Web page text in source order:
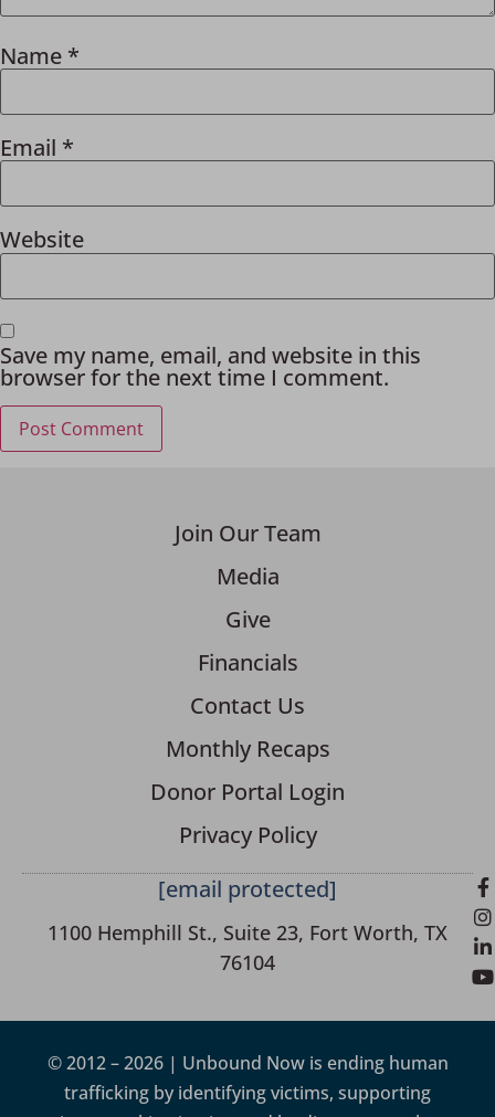
Name *
Email *
Website
Save my name, email, and website in this
browser for the next time I comment.
Join Our Team
Media
Give
Financials
Contact Us
Monthly Recaps
Donor Portal Login
Privacy Policy
[email protected]
1100 Hemphill St., Suite 23, Fort Worth, TX
76104
© 2012 – 2026 | Unbound Now is ending human
trafficking by identifying victims, supporting